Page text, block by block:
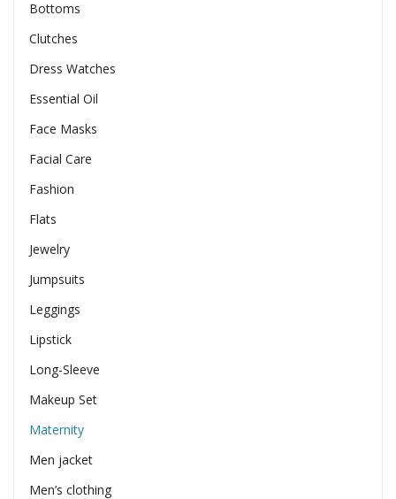
Bottoms
Clutches
Dress Watches
Essential Oil
Face Masks
Facial Care
Fashion
Flats
Jewelry
Jumpsuits
Leggings
Lipstick
Long-Sleeve
Makeup Set
Maternity
Men jacket
Men’s clothing